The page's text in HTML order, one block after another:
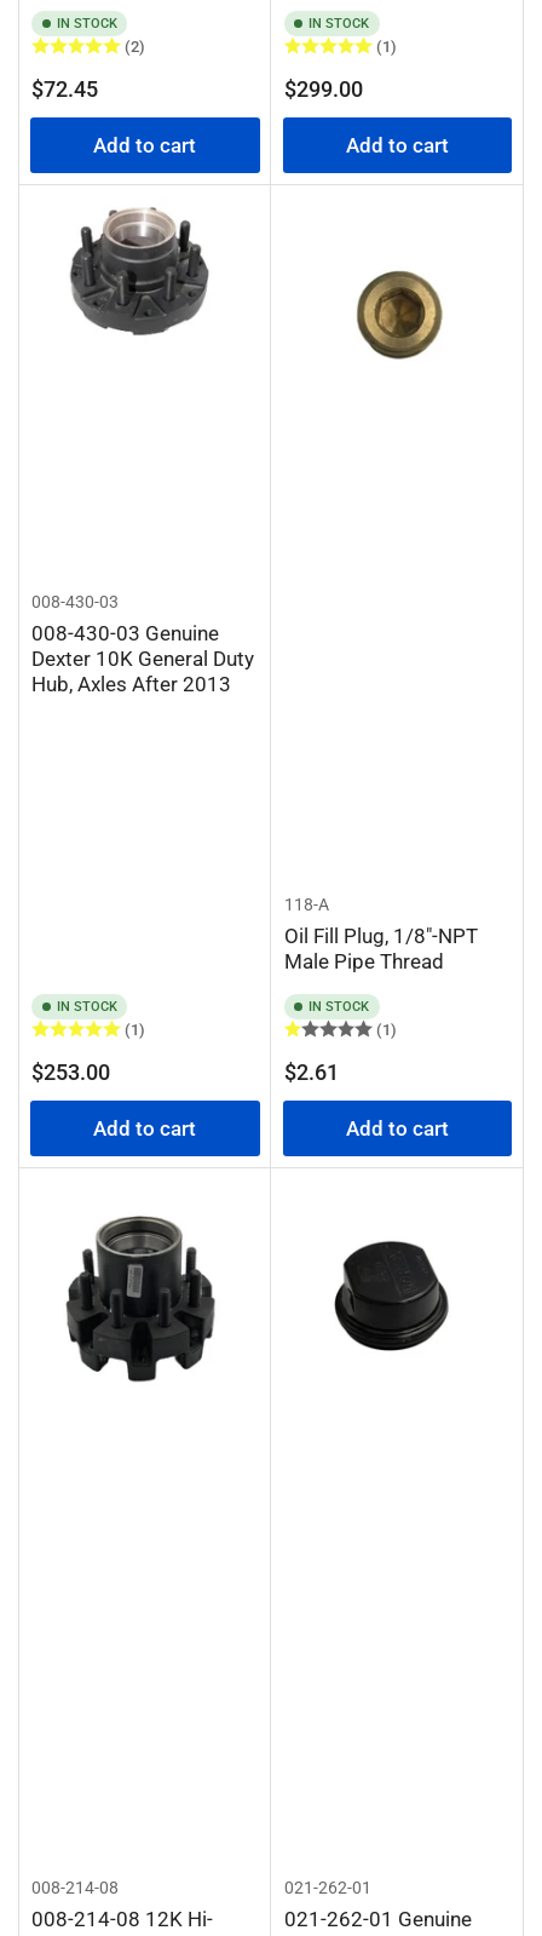
IN STOCK
(2)
Regular
price
$72.45
Add to cart
IN STOCK
(1)
Regular
price
$299.00
Add to cart
008-430-03
008-430-03 Genuine
Dexter 10K General Duty
Hub, Axles After 2013
IN STOCK
(1)
Regular
price
$253.00
Add to cart
118-A
Oil Fill Plug, 1/8"-NPT
Male Pipe Thread
IN STOCK
(1)
Regular
price
$2.61
Add to cart
008-214-08
008-214-08 12K Hi-
021-262-01
021-262-01 Genuine